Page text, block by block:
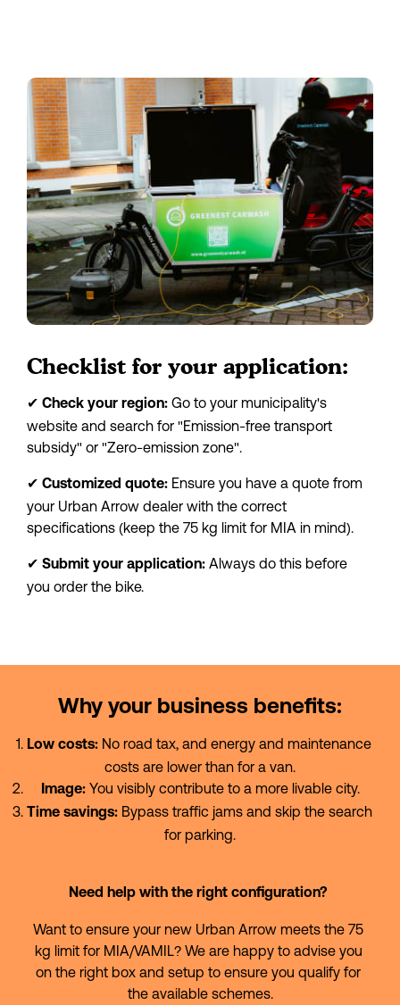
Checklist for your application:
✔ Check your region: Go to your municipality's
website and search for "Emission-free transport
subsidy" or "Zero-emission zone".
✔ Customized quote: Ensure you have a quote from
your Urban Arrow dealer with the correct
specifications (keep the 75 kg limit for MIA in mind).
✔ Submit your application: Always do this before
you order the bike.
Why your business benefits:
Low costs: No road tax, and energy and maintenance
costs are lower than for a van.
Image: You visibly contribute to a more livable city.
Time savings: Bypass traffic jams and skip the search
for parking.
Need help with the right configuration?
Want to ensure your new Urban Arrow meets the 75
kg limit for MIA/VAMIL? We are happy to advise you
on the right box and setup to ensure you qualify for
the available schemes.